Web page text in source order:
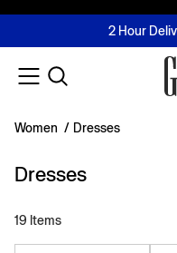
FREE Same
2 Hour
Buy now, pay
Join MUSE
Women / Dresses
Dresses
19 Items